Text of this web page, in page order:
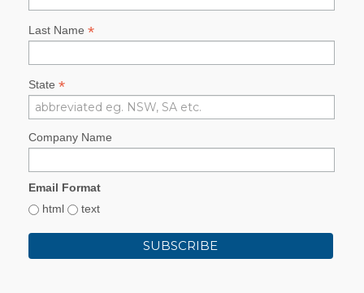
Last Name *
State *
Company Name
Email Format
html
text